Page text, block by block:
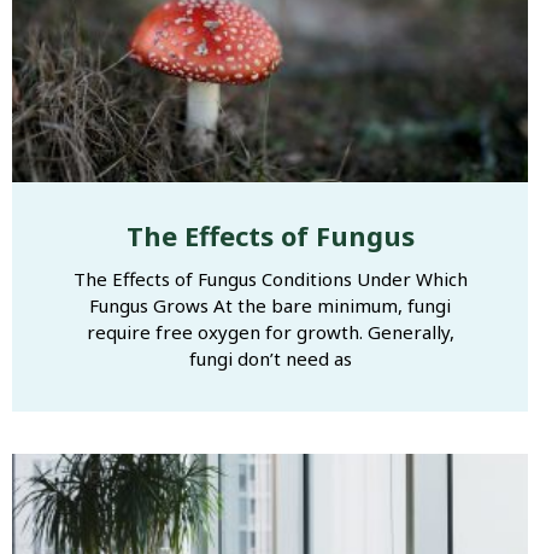
The Effects of Fungus
The Effects of Fungus Conditions Under Which
Fungus Grows At the bare minimum, fungi
require free oxygen for growth. Generally,
fungi don’t need as